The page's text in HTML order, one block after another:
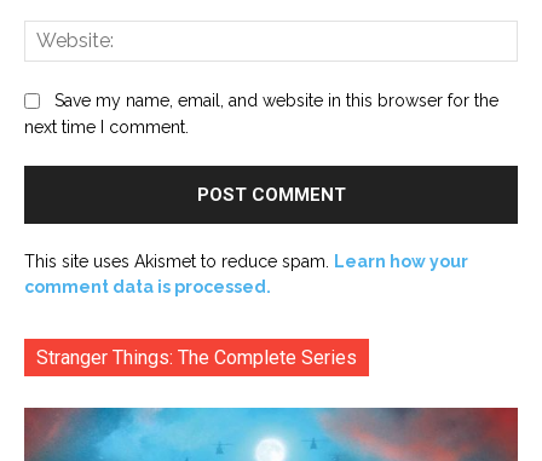
Save my name, email, and website in this browser for the
next time I comment.
This site uses Akismet to reduce spam.
Learn how your
comment data is processed.
Stranger Things: The Complete Series